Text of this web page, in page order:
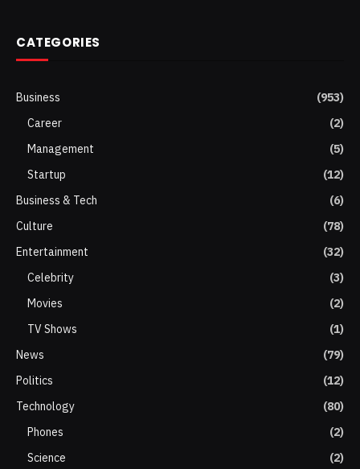
CATEGORIES
Business
(953)
Career
(2)
Management
(5)
Startup
(12)
Business & Tech
(6)
Culture
(78)
Entertainment
(32)
Celebrity
(3)
Movies
(2)
TV Shows
(1)
News
(79)
Politics
(12)
Technology
(80)
Phones
(2)
Science
(2)